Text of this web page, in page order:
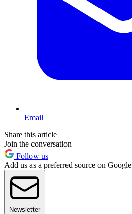
Email
Share this article
Join the conversation
Follow us
Add us as a preferred source on Google
Newsletter